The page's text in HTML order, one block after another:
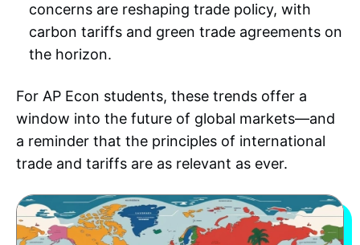
concerns are reshaping trade policy, with
carbon tariffs and green trade agreements on
the horizon.
For AP Econ students, these trends offer a
window into the future of global markets—and
a reminder that the principles of international
trade and tariffs are as relevant as ever.